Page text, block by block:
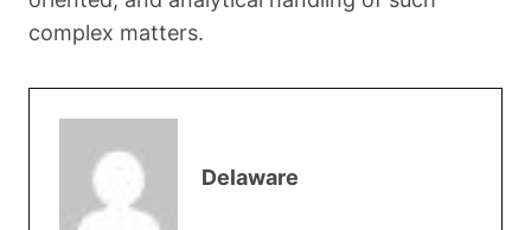
complex matters.
Delaware